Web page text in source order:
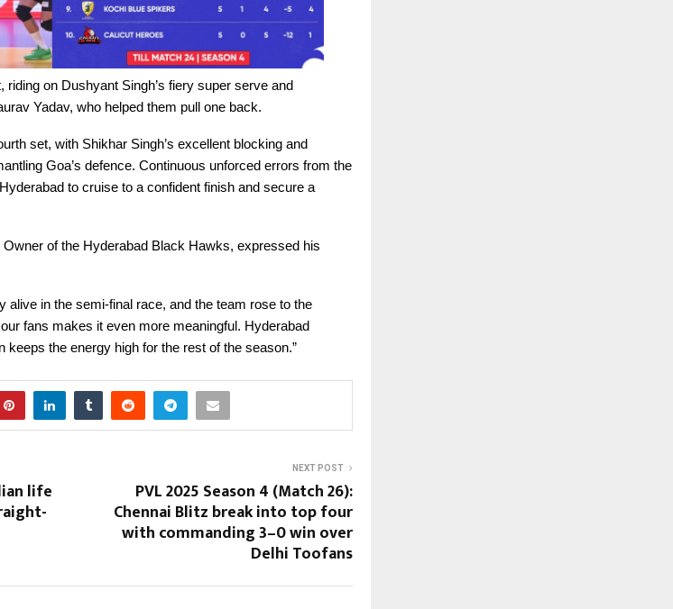
on Dushyant Singh’s fiery super serve and
Yadav, who helped them pull one back.
set, with Shikhar Singh’s excellent blocking and
Goa’s defence. Continuous unforced errors from the
to cruise to a confident finish and secure a
of the Hyderabad Black Hawks, expressed his
alive in the semi-final race, and the team rose to the
fans makes it even more meaningful. Hyderabad
keeps the energy high for the rest of the season.”
life
NEXT POST
PVL 2025 Season 4 (Match 26):
Chennai Blitz break into top four
with commanding 3–0 win over
Delhi Toofans